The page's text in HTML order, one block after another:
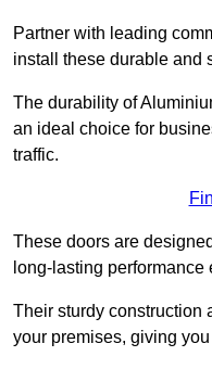
Partner with leading
install these durable and
The durability of
an ideal choice for
traffic.
These doors are
long-lasting
Their sturdy construction
your premises, giving